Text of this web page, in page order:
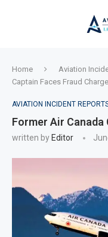
Home Aviation
Captain Faces Fraud
AVIATION INCIDENT
Former Air Canada
written by Editor